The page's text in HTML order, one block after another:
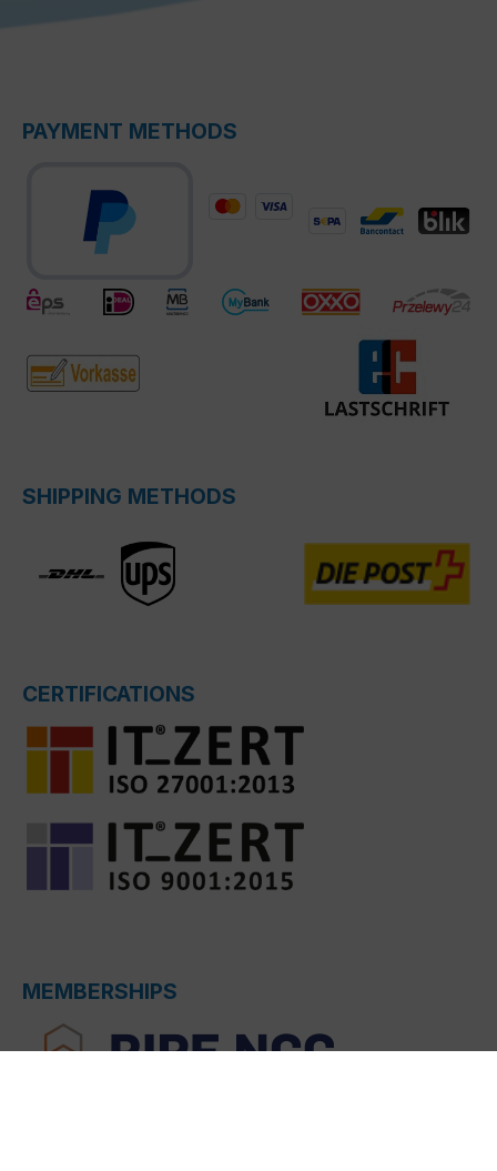
PAYMENT METHODS
SHIPPING METHODS
CERTIFICATIONS
MEMBERSHIPS